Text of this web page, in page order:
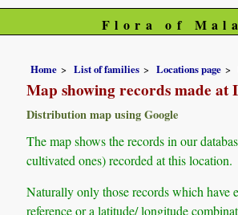
Flora of
Home List of families Locations page
Map showing records made at
Distribution map using Google
The map shows the records in our
cultivated ones) recorded at this location.
Naturally only those records which have
reference or a latitude/ longitude